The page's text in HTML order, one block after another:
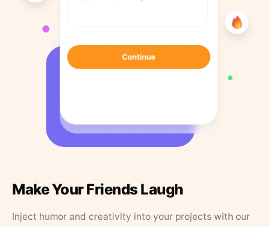
Make Your Friends Laugh
Inject humor and creativity into your projects with our